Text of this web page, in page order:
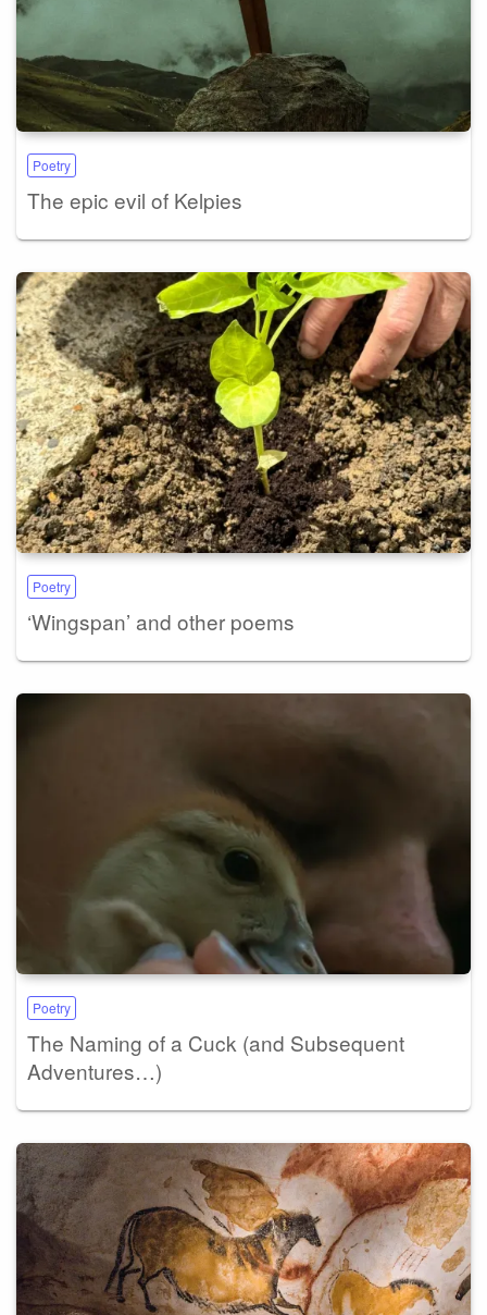
Poetry
The epic evil of Kelpies
Poetry
‘Wingspan’ and other poems
Poetry
The Naming of a Cuck (and Subsequent
Adventures…)